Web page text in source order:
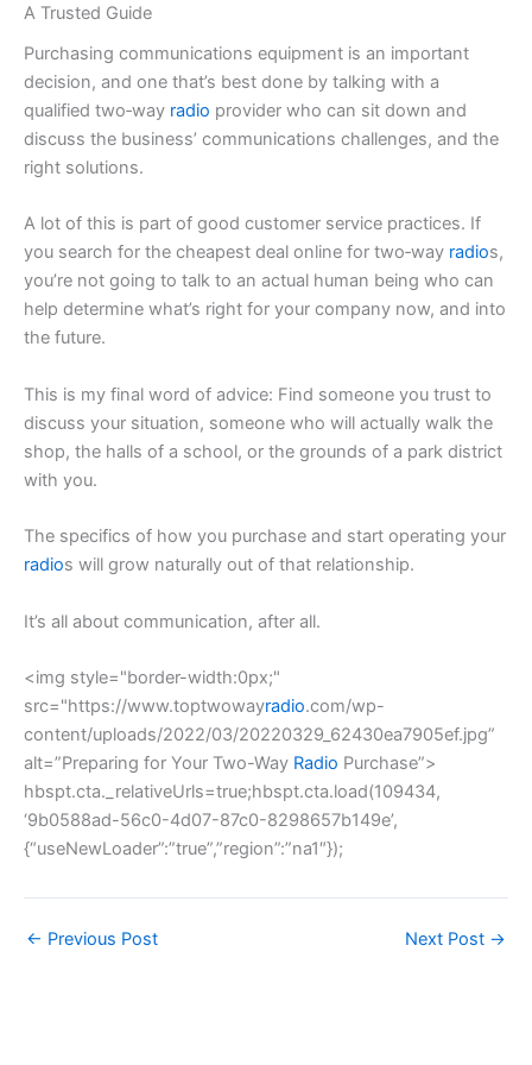
A Trusted Guide
Purchasing communications equipment is an important
decision, and one that’s best done by talking with a
qualified two‑way radio provider who can sit down and
discuss the business’ communications challenges, and the
right solutions.
A lot of this is part of good customer service practices. If
you search for the cheapest deal online for two‑way radios,
you’re not going to talk to an actual human being who can
help determine what’s right for your company now, and into
the future.
This is my final word of advice: Find someone you trust to
discuss your situation, someone who will actually walk the
shop, the halls of a school, or the grounds of a park district
with you.
The specifics of how you purchase and start operating your
radios will grow naturally out of that relationship.
It’s all about communication, after all.
<img style="border-width:0px;"
src="https://www.toptwowayradio.com/wp-
content/uploads/2022/03/20220329_62430ea7905ef.jpg”
alt=”Preparing for Your Two-Way Radio Purchase”>
hbspt.cta._relativeUrls=true;hbspt.cta.load(109434,
‘9b0588ad-56c0-4d07-87c0-8298657b149e’,
{“useNewLoader”:”true”,”region”:”na1″});
← Previous Post Next Post →